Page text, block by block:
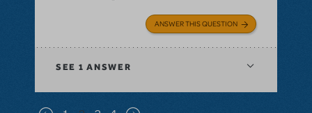
ANSWER THIS QUESTION
SEE 1 ANSWER